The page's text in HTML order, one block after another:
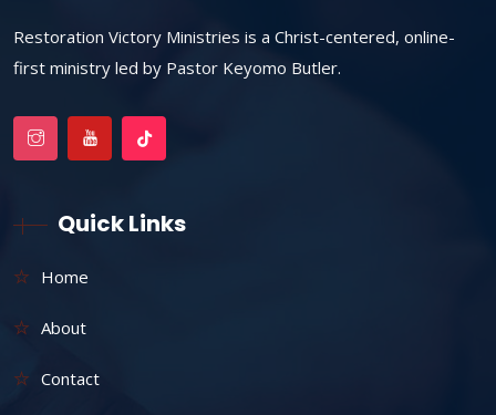
Restoration Victory Ministries is a Christ-centered, online-
first ministry led by Pastor Keyomo Butler.
Quick Links
Home
About
Contact